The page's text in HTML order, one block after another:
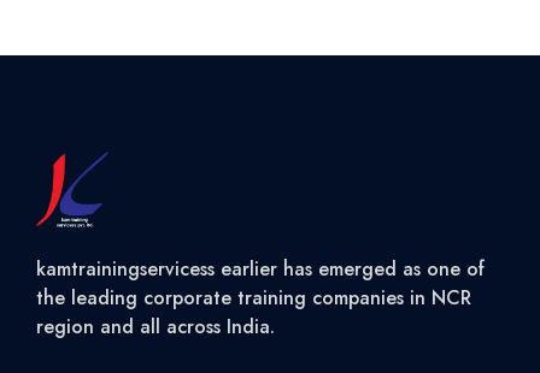
kamtrainingservicess earlier has emerged as one of
the leading corporate training companies in NCR
region and all across India.